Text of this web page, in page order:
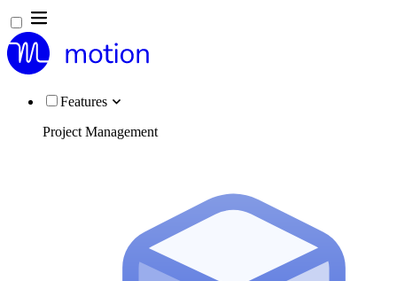
Features
Project Management